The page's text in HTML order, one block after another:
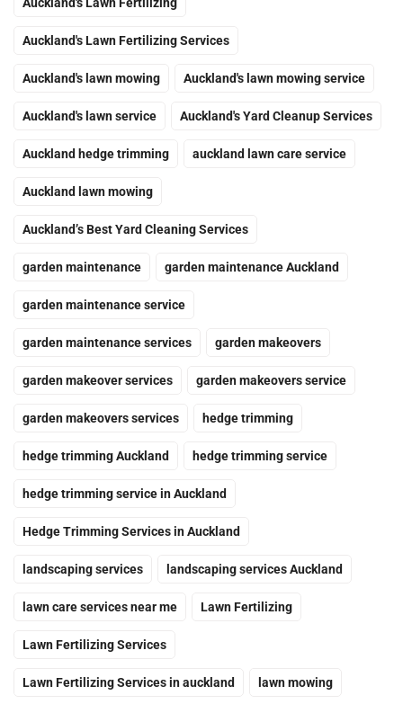
Auckland's Lawn Fertilizing Services
Auckland's lawn mowing Auckland's lawn mowing service
Auckland's lawn service Auckland's Yard Cleanup Services
Auckland hedge trimming auckland lawn care service
Auckland lawn mowing
Auckland’s Best Yard Cleaning Services
garden maintenance garden maintenance Auckland
garden maintenance service
garden maintenance services garden makeovers
garden makeover services garden makeovers service
garden makeovers services hedge trimming
hedge trimming Auckland hedge trimming service
hedge trimming service in Auckland
Hedge Trimming Services in Auckland
landscaping services landscaping services Auckland
lawn care services near me Lawn Fertilizing
Lawn Fertilizing Services
Lawn Fertilizing Services in auckland lawn mowing